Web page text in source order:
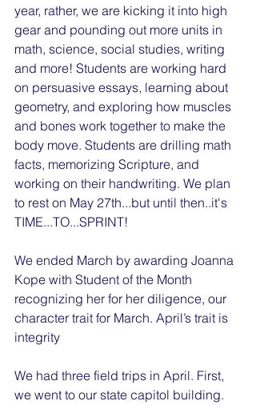
year, rather, we are kicking it into high
gear and pounding out more units in
math, science, social studies, writing
and more! Students are working hard
on persuasive essays, learning about
geometry, and exploring how muscles
and bones work together to make the
body move. Students are drilling math
facts, memorizing Scripture, and
working on their handwriting. We plan
to rest on May 27th...but until then..it's
TIME...TO...SPRINT!
We ended March by awarding Joanna
Kope with Student of the Month
recognizing her for her diligence, our
character trait for March. April’s trait is
integrity
We had three field trips in April. First,
we went to our state capitol building.